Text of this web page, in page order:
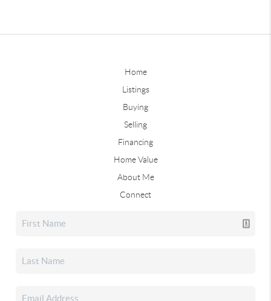
Home
Listings
Buying
Selling
Financing
Home Value
About Me
Connect